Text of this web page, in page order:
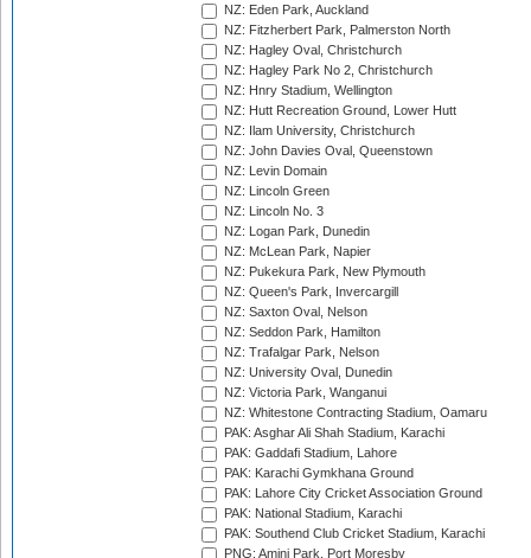
NZ: Eden Park, Auckland
NZ: Fitzherbert Park, Palmerston North
NZ: Hagley Oval, Christchurch
NZ: Hagley Park No 2, Christchurch
NZ: Hnry Stadium, Wellington
NZ: Hutt Recreation Ground, Lower Hutt
NZ: Ilam University, Christchurch
NZ: John Davies Oval, Queenstown
NZ: Levin Domain
NZ: Lincoln Green
NZ: Lincoln No. 3
NZ: Logan Park, Dunedin
NZ: McLean Park, Napier
NZ: Pukekura Park, New Plymouth
NZ: Queen's Park, Invercargill
NZ: Saxton Oval, Nelson
NZ: Seddon Park, Hamilton
NZ: Trafalgar Park, Nelson
NZ: University Oval, Dunedin
NZ: Victoria Park, Wanganui
NZ: Whitestone Contracting Stadium, Oamaru
PAK: Asghar Ali Shah Stadium, Karachi
PAK: Gaddafi Stadium, Lahore
PAK: Karachi Gymkhana Ground
PAK: Lahore City Cricket Association Ground
PAK: National Stadium, Karachi
PAK: Southend Club Cricket Stadium, Karachi
PNG: Amini Park, Port Moresby